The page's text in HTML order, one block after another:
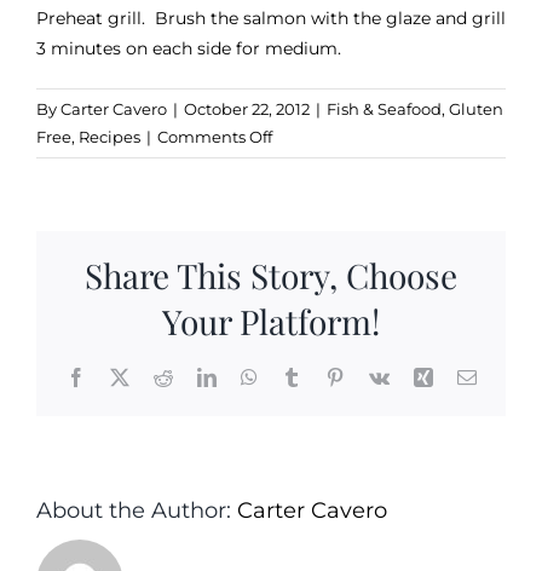
Preheat grill. Brush the salmon with the glaze and grill
3 minutes on each side for medium.
ByCarter Cavero | October 22, 2012 | Fish & Seafood, Gluten
Free, Recipes | Comments Offon
Sherry
Glazed
Salmon
Share This Story, Choose
Your Platform!
Facebook
X RedditLinkedInWhatsApp
TumblrPinterest
Vk Xing Email
About the Author: Carter Cavero